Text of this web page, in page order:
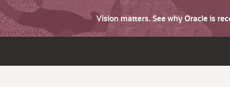
Vision matters. See why Oracle is